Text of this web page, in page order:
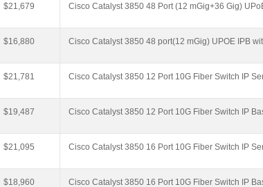
$21,679 Cisco Catalyst 3850 48 Port (12 mGig+36 Gig)
$16,880 Cisco Catalyst 3850 48 port(12 mGig) UPOE IPB
$21,781 Cisco Catalyst 3850 12 Port 10G Fiber Switch IP
$19,487 Cisco Catalyst 3850 12 Port 10G Fiber Switch IP
$21,095 Cisco Catalyst 3850 16 Port 10G Fiber Switch IP
$18,960 Cisco Catalyst 3850 16 Port 10G Fiber Switch IP